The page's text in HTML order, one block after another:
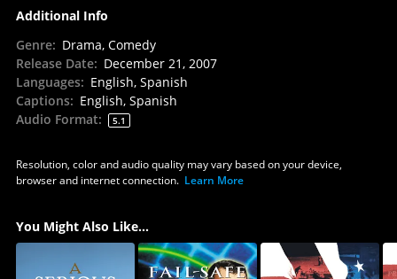
Additional Info
Genre: Drama, Comedy
Release Date: December 21, 2007
Languages: English, Spanish
Captions: English, Spanish
Audio Format: 5.1
Resolution, color and audio quality may vary based on your device,
browser and internet connection. Learn More
You Might Also Like...